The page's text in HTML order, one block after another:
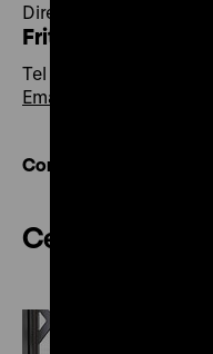
Director of Collections
Fritz Backhaus
Tel +49 30 20304-200
Email
Contact overview
Central Services